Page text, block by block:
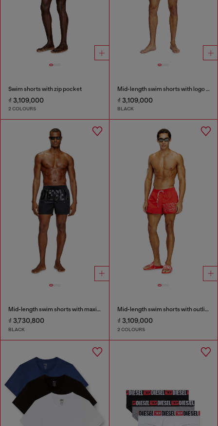
Swim shorts with zip pocket
₫ 3,109,000
2 COLOURS
Mid-length swim shorts with logo print
₫ 3,109,000
BLACK
Mid-length swim shorts with maxi logo
₫ 3,730,800
BLACK
Mid-length swim shorts with outline logo
₫ 3,109,000
2 COLOURS